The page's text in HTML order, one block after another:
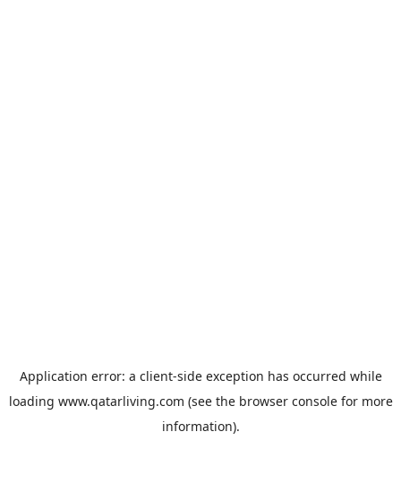
Application error: a client-side exception has occurred while
loading www.qatarliving.com (see the browser consolefor more
information).